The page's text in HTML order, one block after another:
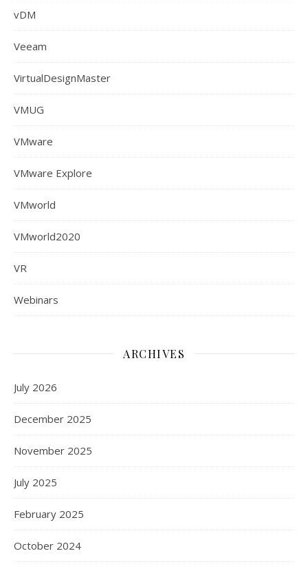
vDM
Veeam
VirtualDesignMaster
VMUG
VMware
VMware Explore
VMworld
VMworld2020
VR
Webinars
ARCHIVES
July 2026
December 2025
November 2025
July 2025
February 2025
October 2024